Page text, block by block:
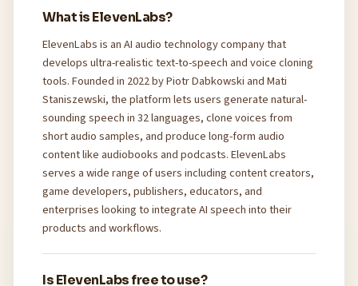
What is ElevenLabs?
ElevenLabs is an AI audio technology company that
develops ultra-realistic text-to-speech and voice cloning
tools. Founded in 2022 by Piotr Dabkowski and Mati
Staniszewski, the platform lets users generate natural-
sounding speech in 32 languages, clone voices from
short audio samples, and produce long-form audio
content like audiobooks and podcasts. ElevenLabs
serves a wide range of users including content creators,
game developers, publishers, educators, and
enterprises looking to integrate AI speech into their
products and workflows.
Is ElevenLabs free to use?